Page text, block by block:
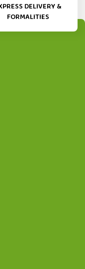
DELIVERY &
FORMALITIES